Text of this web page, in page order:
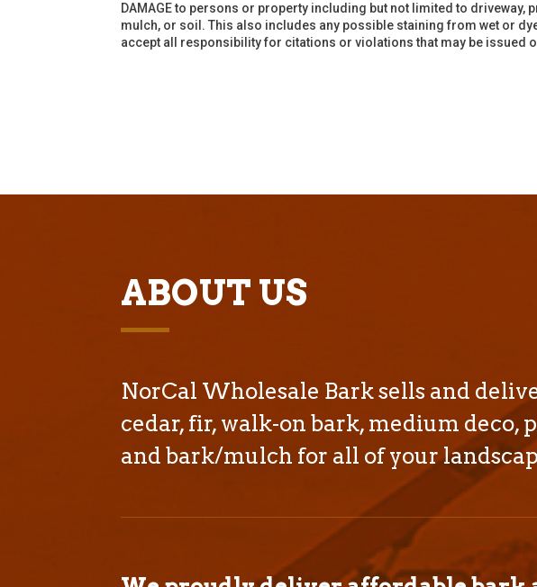
DAMAGE to persons or property including but not limited to
mulch, or soil. This also includes any possible staining from wet or
accept all responsibility for citations or violations that may be issued
ABOUT US
NorCal Wholesale Bark sells and
cedar, fir, walk-on bark, medium deco,
and bark/mulch for all of your